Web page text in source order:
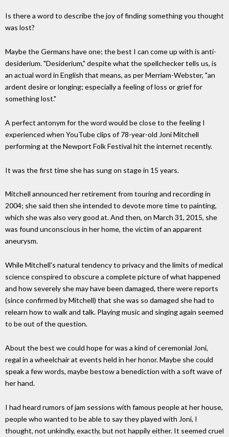
Is there a word to describe the joy of finding something you thought
was lost?
Maybe the Germans have one; the best I can come up with is anti-
desiderium. "Desiderium," despite what the spellchecker tells us, is
an actual word in English that means, as per Merriam-Webster, "an
ardent desire or longing; especially a feeling of loss or grief for
something lost."
A perfect antonym for the word would be close to the feeling I
experienced when YouTube clips of 78-year-old Joni Mitchell
performing at the Newport Folk Festival hit the internet recently.
It was the first time she has sung on stage in 15 years.
Mitchell announced her retirement from touring and recording in
2004; she said then she intended to devote more time to painting,
which she was also very good at. And then, on March 31, 2015, she
was found unconscious in her home, the victim of an apparent
aneurysm.
While Mitchell's natural tendency to privacy and the limits of medical
science conspired to obscure a complete picture of what happened
and how severely she may have been damaged, there were reports
(since confirmed by Mitchell) that she was so damaged she had to
relearn how to walk and talk. Playing music and singing again seemed
to be out of the question.
About the best we could hope for was a kind of ceremonial Joni,
regal in a wheelchair at events held in her honor. Maybe she could
speak a few words, maybe bestow a benediction with a soft wave of
her hand.
I had heard rumors of jam sessions with famous people at her house,
people who wanted to be able to say they played with Joni, I
thought, not unkindly, exactly, but not happily either. It seemed cruel